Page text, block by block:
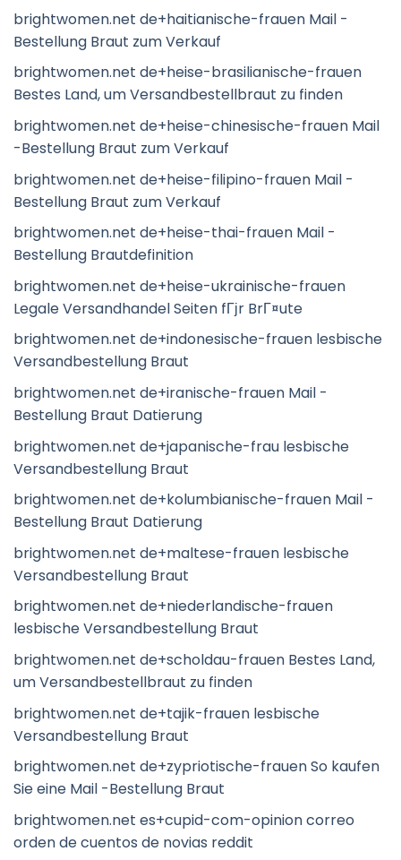
brightwomen.net de+haitianische-frauen Mail -
Bestellung Braut zum Verkauf
brightwomen.net de+heise-brasilianische-frauen
Bestes Land, um Versandbestellbraut zu finden
brightwomen.net de+heise-chinesische-frauen Mail
-Bestellung Braut zum Verkauf
brightwomen.net de+heise-filipino-frauen Mail -
Bestellung Braut zum Verkauf
brightwomen.net de+heise-thai-frauen Mail -
Bestellung Brautdefinition
brightwomen.net de+heise-ukrainische-frauen
Legale Versandhandel Seiten fГјr BrГ¤ute
brightwomen.net de+indonesische-frauen lesbische
Versandbestellung Braut
brightwomen.net de+iranische-frauen Mail -
Bestellung Braut Datierung
brightwomen.net de+japanische-frau lesbische
Versandbestellung Braut
brightwomen.net de+kolumbianische-frauen Mail -
Bestellung Braut Datierung
brightwomen.net de+maltese-frauen lesbische
Versandbestellung Braut
brightwomen.net de+niederlandische-frauen
lesbische Versandbestellung Braut
brightwomen.net de+scholdau-frauen Bestes Land,
um Versandbestellbraut zu finden
brightwomen.net de+tajik-frauen lesbische
Versandbestellung Braut
brightwomen.net de+zypriotische-frauen So kaufen
Sie eine Mail -Bestellung Braut
brightwomen.net es+cupid-com-opinion correo
orden de cuentos de novias reddit